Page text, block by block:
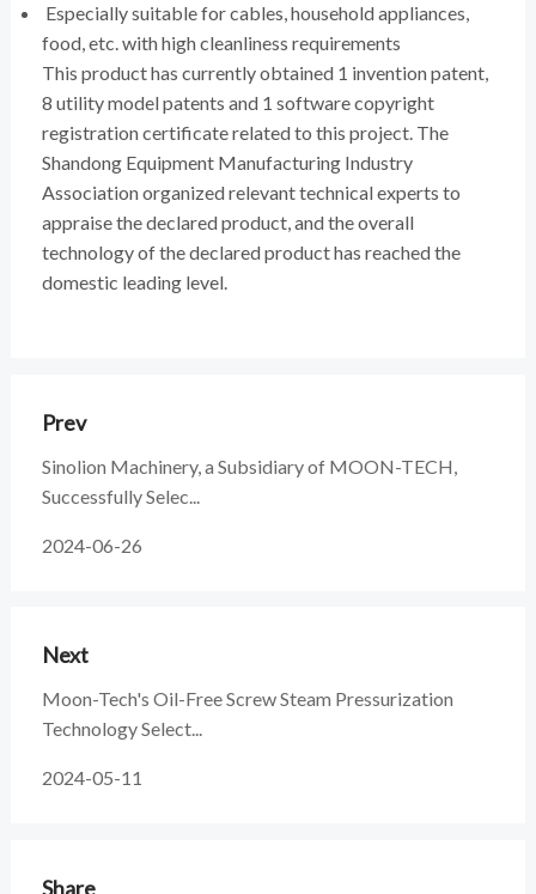
Especially suitable for cables, household appliances,
food, etc. with high cleanliness requirements
This product has currently obtained 1 invention patent,
8 utility model patents and 1 software copyright
registration certificate related to this project. The
Shandong Equipment Manufacturing Industry
Association organized relevant technical experts to
appraise the declared product, and the overall
technology of the declared product has reached the
domestic leading level.
Prev
Sinolion Machinery, a Subsidiary of MOON-TECH,
Successfully Selec...
2024-06-26
Next
Moon-Tech's Oil-Free Screw Steam Pressurization
Technology Select...
2024-05-11
Share